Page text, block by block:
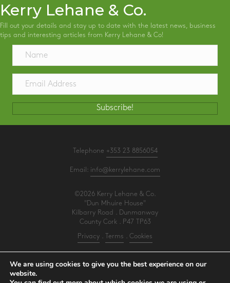
Kerry Lehane & Co.
Fill out your details and stay up to date with the latest news, business
tips and interesting articles from Kerry Lehane & Co!
Subscribe!
Telephone +353 23 8856054
Email: info@kerrylehane.com
©2026 Kerry Lehane & Co.
"Dun Mhuire House"
Kilbarry Road . Dunmanway
County Cork . P47 TP63
Privacy Terms Cookies
We are using cookies to give you the best experience on our
website.